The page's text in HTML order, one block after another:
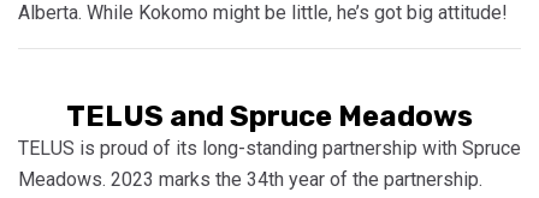
Alberta. While Kokomo might be little, he’s got big attitude!
TELUS and Spruce Meadows
TELUS is proud of its long-standing partnership with Spruce
Meadows. 2023 marks the 34th year of the partnership.